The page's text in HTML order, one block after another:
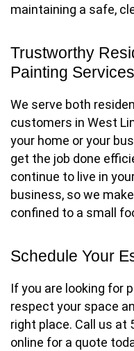
maintaining a safe,
Trustworthy
Painting Services
We serve both
customers in West
your home or your
get the job done
continue to live in
business, so we
confined to a small
Schedule Your
If you are looking for
respect your space
right place. Call us at
online for a quote